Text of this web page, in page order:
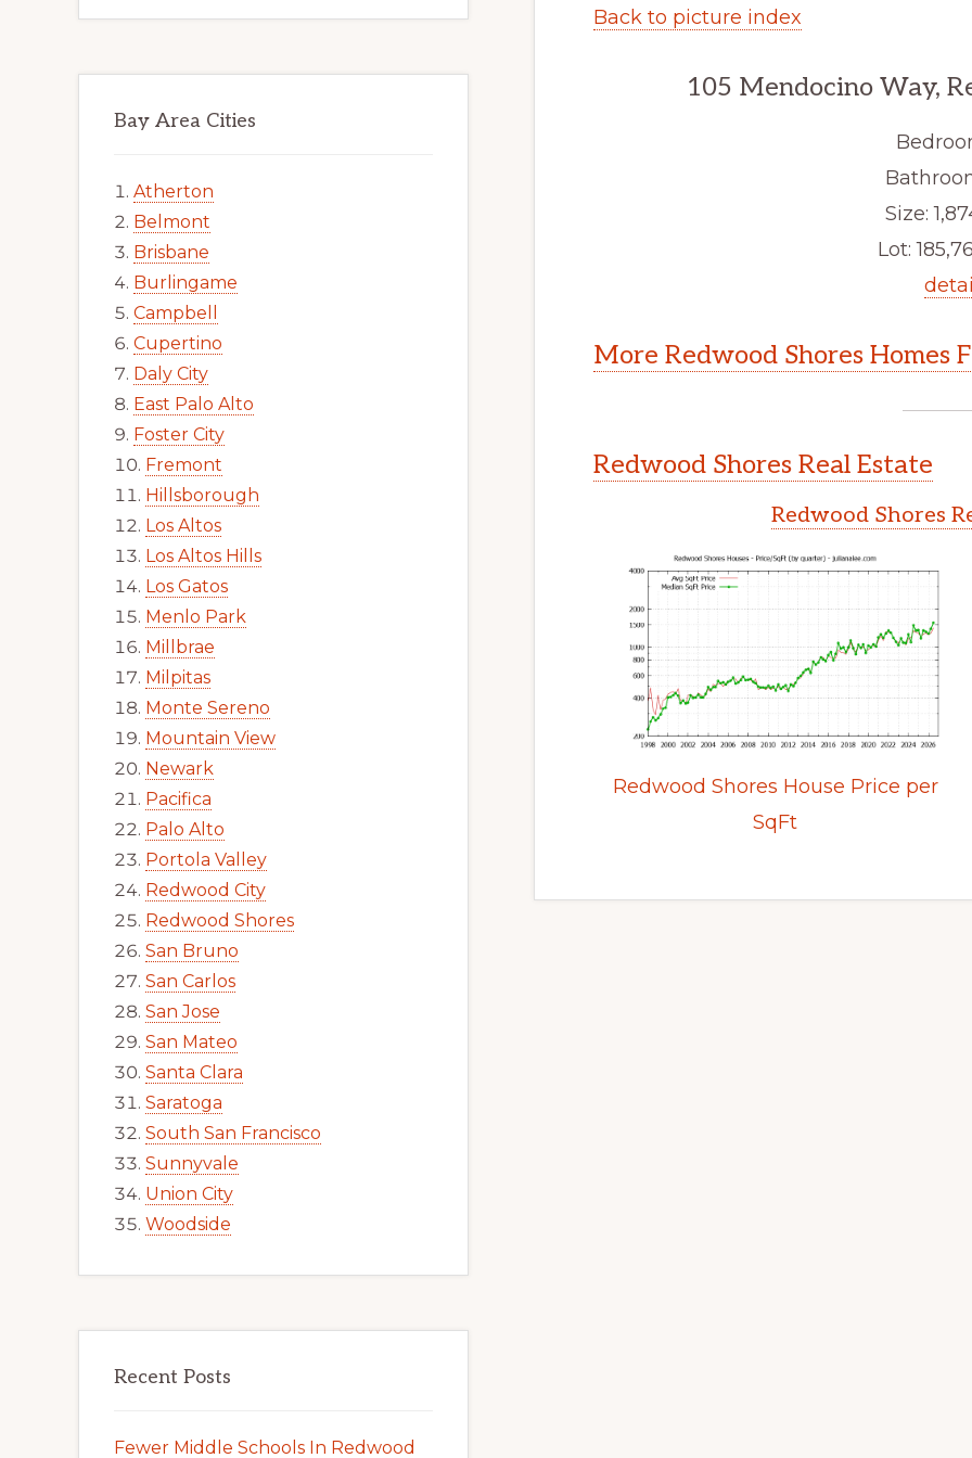
Back to picture index
105 Mendocino Way,
Size:
Lot:
More Redwood Shores Homes
Redwood Shores Real Estate
Redwood Shores
Redwood Shores House Price per
SqFt
Bay Area Cities
Atherton
Belmont
Brisbane
Burlingame
Campbell
Cupertino
Daly City
East Palo Alto
Foster City
Fremont
Hillsborough
Los Altos
Los Altos Hills
Los Gatos
Menlo Park
Millbrae
Milpitas
Monte Sereno
Mountain View
Newark
Pacifica
Palo Alto
Portola Valley
Redwood City
Redwood Shores
San Bruno
San Carlos
San Jose
San Mateo
Santa Clara
Saratoga
South San Francisco
Sunnyvale
Union City
Woodside
Recent Posts
Fewer Middle Schools In Redwood